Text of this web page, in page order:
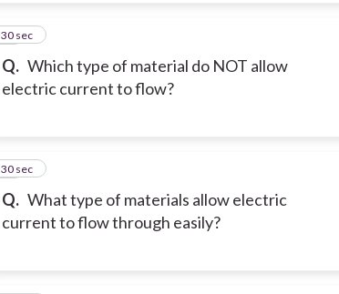
Q. Which type of material do NOT allow
electric current to flow?
18
30 sec
Q. What type of materials allow electric
current to flow through easily?
19
30 sec